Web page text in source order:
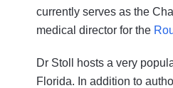
currently serves as the
medical director for the
Dr Stoll hosts a very
Florida. In addition to